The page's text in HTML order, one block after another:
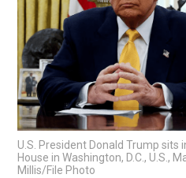
U.S. President Donald Trump sits
House in Washington, D.C., U.S.,
Millis/File Photo